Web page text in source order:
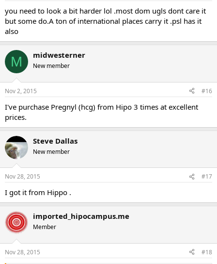
you need to look a bit harder lol .most dom ugls dont care it
but some do.A ton of international places carry it .psl has it
also
M midwesterner
New member
Nov 2, 2015 #16
I've purchase Pregnyl (hcg) from Hipo 3 times at excellent
prices.
Steve Dallas
New member
Nov 28, 2015 #17
I got it from Hippo .
imported_hipocampus.me
Member
Nov 28, 2015 #18